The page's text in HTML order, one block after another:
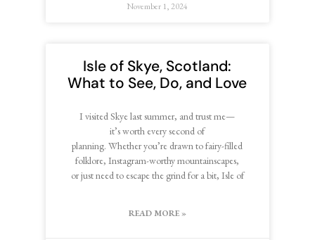
November 1, 2024
Isle of Skye, Scotland:
What to See, Do, and Love
I visited Skye last summer, and trust me—
it’s worth every second of
planning. Whether you’re drawn to fairy-filled
folklore, Instagram-worthy mountainscapes,
or just need to escape the grind for a bit, Isle of
READ MORE »